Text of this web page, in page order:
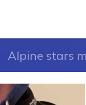
Alpine stars